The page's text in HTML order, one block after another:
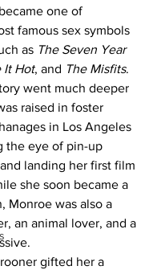
one of
famous sex symbols
as The Seven Year
It Hot, and The Misfits.
went much deeper
raised in foster
in Los Angeles
the eye of pin-up
landing her first film
she soon became a
Monroe was also a
an animal lover, and a
gifted her a